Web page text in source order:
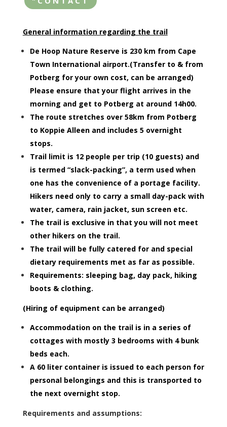
General information regarding the trail
De Hoop Nature Reserve is 230 km from Cape
Town International airport.(Transfer to & from
Potberg for your own cost, can be arranged)
Please ensure that your flight arrives in the
morning and get to Potberg at around 14h00.
The route stretches over 58km from Potberg
to Koppie Alleen and includes 5 overnight
stops.
Trail limit is 12 people per trip (10 guests) and
is termed “slack-packing”, a term used when
one has the convenience of a portage facility.
Hikers need only to carry a small day-pack with
water, camera, rain jacket, sun screen etc.
The trail is exclusive in that you will not meet
other hikers on the trail.
The trail will be fully catered for and special
dietary requirements met as far as possible.
Requirements: sleeping bag, day pack, hiking
boots & clothing.
(Hiring of equipment can be arranged)
Accommodation on the trail is in a series of
cottages with mostly 3 bedrooms with 4 bunk
beds each.
A 60 liter container is issued to each person for
personal belongings and this is transported to
the next overnight stop.
Requirements and assumptions: